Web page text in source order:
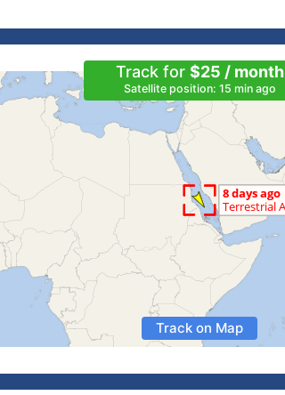
Track for $25 / month
Satellite position: 15 min ago
Track on Map